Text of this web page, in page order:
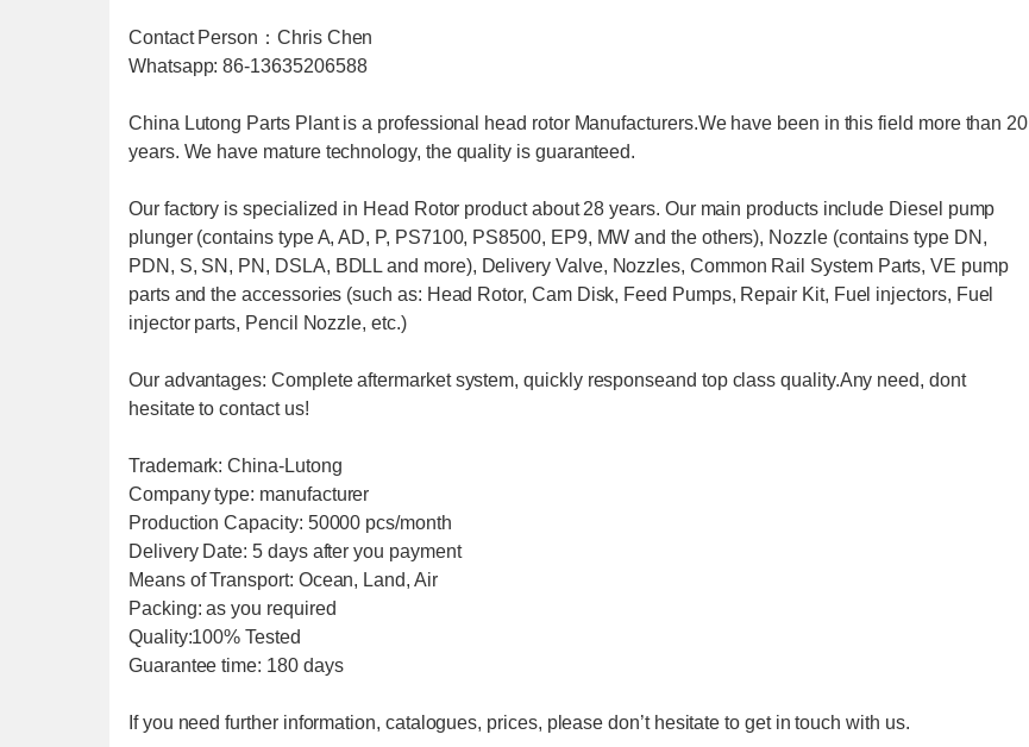
Contact Person：Chris Chen
Whatsapp: 86-13635206588
China Lutong Parts Plant is a professional head rotor Manufacturers.We have been in this field more than 20
years. We have mature technology, the quality is guaranteed.
Our factory is specialized in Head Rotor product about 28 years. Our main products include Diesel pump
plunger (contains type A, AD, P, PS7100, PS8500, EP9, MW and the others), Nozzle (contains type DN,
PDN, S, SN, PN, DSLA, BDLL and more), Delivery Valve, Nozzles, Common Rail System Parts, VE pump
parts and the accessories (such as: Head Rotor, Cam Disk, Feed Pumps, Repair Kit, Fuel injectors, Fuel
injector parts, Pencil Nozzle, etc.)
Our advantages: Complete aftermarket system, quickly responseand top class quality.Any need, dont
hesitate to contact us!
Trademark: China-Lutong
Company type: manufacturer
Production Capacity: 50000 pcs/month
Delivery Date: 5 days after you payment
Means of Transport: Ocean, Land, Air
Packing: as you required
Quality:100% Tested
Guarantee time: 180 days
If you need further information, catalogues, prices, please don’t hesitate to get in touch with us.